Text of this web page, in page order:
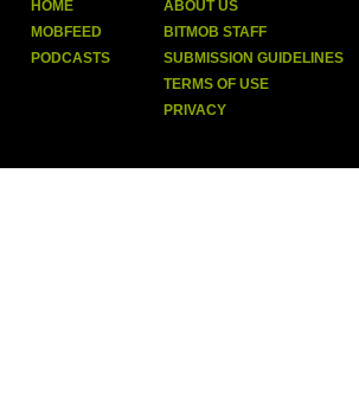
HOME
MOBFEED
PODCASTS
ABOUT US
BITMOB STAFF
SUBMISSION GUIDELINES
TERMS OF USE
PRIVACY